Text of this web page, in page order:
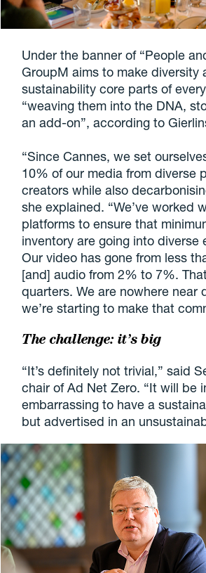
Under the banner of “People
GroupM aims to make diversity
sustainability core parts of
“weaving them into the DNA,
an add-on”, according to
“Since Cannes, we set
10% of our media from diverse
creators while also
she explained. “We’ve worked
platforms to ensure that
inventory are going into diverse
Our video has gone from less
[and] audio from 2% to 7%.
quarters. We are nowhere near
we’re starting to make that
The challenge: it’s big
“It’s definitely not trivial,” said
chair of Ad Net Zero. “It will be
embarrassing to have a
but advertised in an